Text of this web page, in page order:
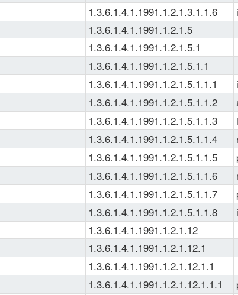
1.3.6.1.4.1.1991.1.2.1.3.1.1.6
1.3.6.1.4.1.1991.1.2.1.5
1.3.6.1.4.1.1991.1.2.1.5.1
1.3.6.1.4.1.1991.1.2.1.5.1.1
1.3.6.1.4.1.1991.1.2.1.5.1.1.1
1.3.6.1.4.1.1991.1.2.1.5.1.1.2
1.3.6.1.4.1.1991.1.2.1.5.1.1.3
1.3.6.1.4.1.1991.1.2.1.5.1.1.4
1.3.6.1.4.1.1991.1.2.1.5.1.1.5
1.3.6.1.4.1.1991.1.2.1.5.1.1.6
1.3.6.1.4.1.1991.1.2.1.5.1.1.7
1.3.6.1.4.1.1991.1.2.1.5.1.1.8
1.3.6.1.4.1.1991.1.2.1.12
1.3.6.1.4.1.1991.1.2.1.12.1
1.3.6.1.4.1.1991.1.2.1.12.1.1
1.3.6.1.4.1.1991.1.2.1.12.1.1.1